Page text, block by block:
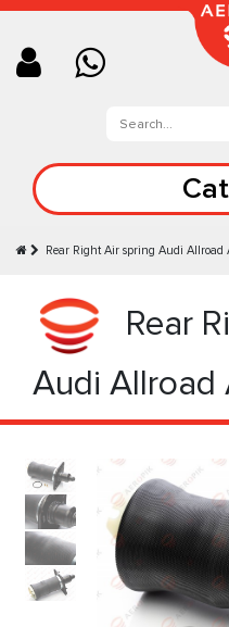
Rear Right Air spring Audi
Rear
Audi Allroad